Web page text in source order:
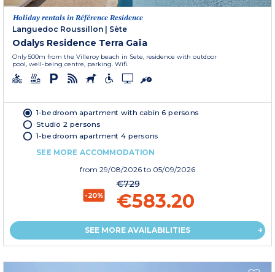
Holiday rentals in Référence Residence
Languedoc Roussillon | Sète
Odalys Residence Terra Gaïa
Only 500m from the Villeroy beach in Sete, residence with outdoor
pool, well-being centre, parking. Wifi.
1-bedroom apartment with cabin 6 persons
Studio 2 persons
1-bedroom apartment 4 persons
SEE MORE ACCOMMODATION
from 29/08/2026 to 05/09/2026
-20%
€729
€583.20
SEE MORE AVAILABILITIES